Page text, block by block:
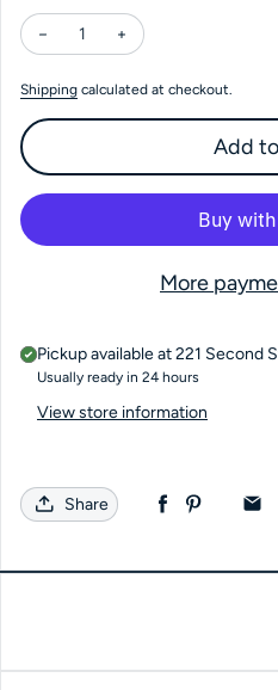
Decrease quantity for Coop's
Increase quantity
Shipping calculated at checkout.
Add
More
Pickup available at221 Second
Usually ready in 24 hours
View store information
Share